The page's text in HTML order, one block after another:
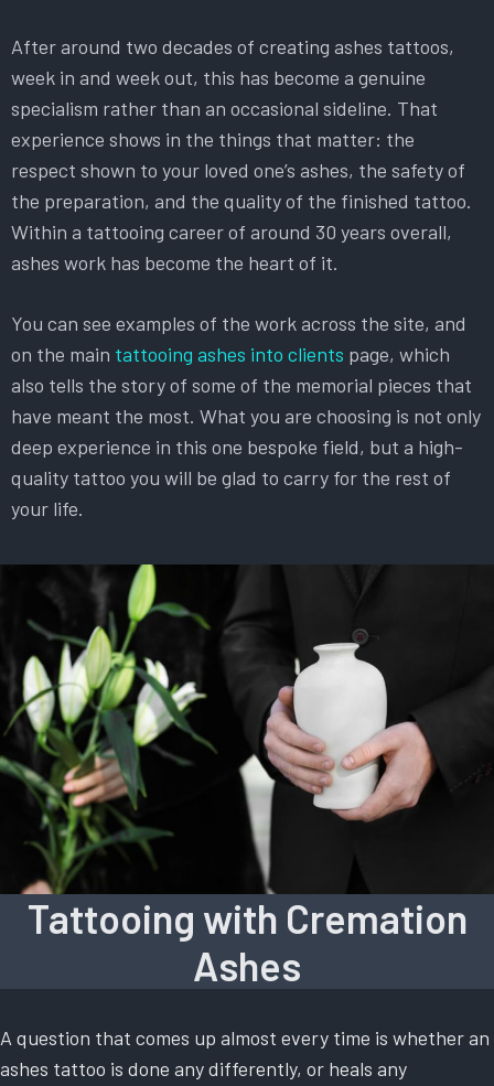
After around two decades of creating ashes tattoos,
week in and week out, this has become a genuine
specialism rather than an occasional sideline. That
experience shows in the things that matter: the
respect shown to your loved one’s ashes, the safety of
the preparation, and the quality of the finished tattoo.
Within a tattooing career of around 30 years overall,
ashes work has become the heart of it.
You can see examples of the work across the site, and
on the main tattooing ashes into clients page, which
also tells the story of some of the memorial pieces that
have meant the most. What you are choosing is not only
deep experience in this one bespoke field, but a high-
quality tattoo you will be glad to carry for the rest of
your life.
Tattooing with Cremation
Ashes
A question that comes up almost every time is whether an
ashes tattoo is done any differently, or heals any